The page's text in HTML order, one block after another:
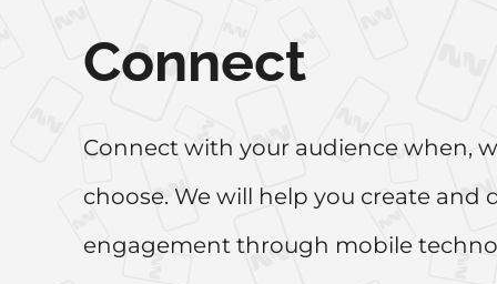
Connect
Connect with your audience when,
choose. We will help you create and
engagement through mobile